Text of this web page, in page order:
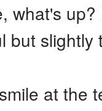
what's
but slightly
at the